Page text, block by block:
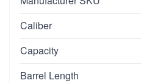
Caliber
Capacity
Barrel Length